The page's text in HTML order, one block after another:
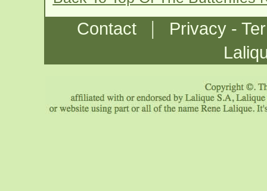
Contact |
Privacy -